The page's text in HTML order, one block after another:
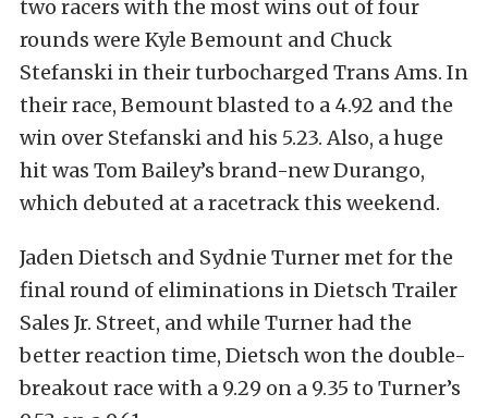
two racers with the most wins out of four
rounds were Kyle Bemount and Chuck
Stefanski in their turbocharged Trans Ams. In
their race, Bemount blasted to a 4.92 and the
win over Stefanski and his 5.23. Also, a huge
hit was Tom Bailey’s brand-new Durango,
which debuted at a racetrack this weekend.
Jaden Dietsch and Sydnie Turner met for the
final round of eliminations in Dietsch Trailer
Sales Jr. Street, and while Turner had the
better reaction time, Dietsch won the double-
breakout race with a 9.29 on a 9.35 to Turner’s